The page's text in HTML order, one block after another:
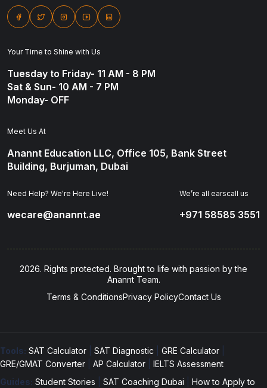
Your Time to Shine with Us
Tuesday to Friday- 11 AM - 8 PM
Sat & Sun- 10 AM - 7 PM
Monday- OFF
Meet Us At
Anannt Education LLC, Office 105, Bank Street
Building, Burjuman, Dubai
Need Help? We're Here Live!
wecare@anannt.ae
We’re all earscall us
+971 58585 3551
2026. Rights protected. Brought to life with passion by the
Anannt Team.
Terms & ConditionsPrivacy PolicyContact Us
Tools: SAT Calculator SAT Diagnostic GRE Calculator
GRE/GMAT Converter
AP Calculator
IELTS Assessment
Guides: Student Stories SAT Coaching Dubai How to Apply to